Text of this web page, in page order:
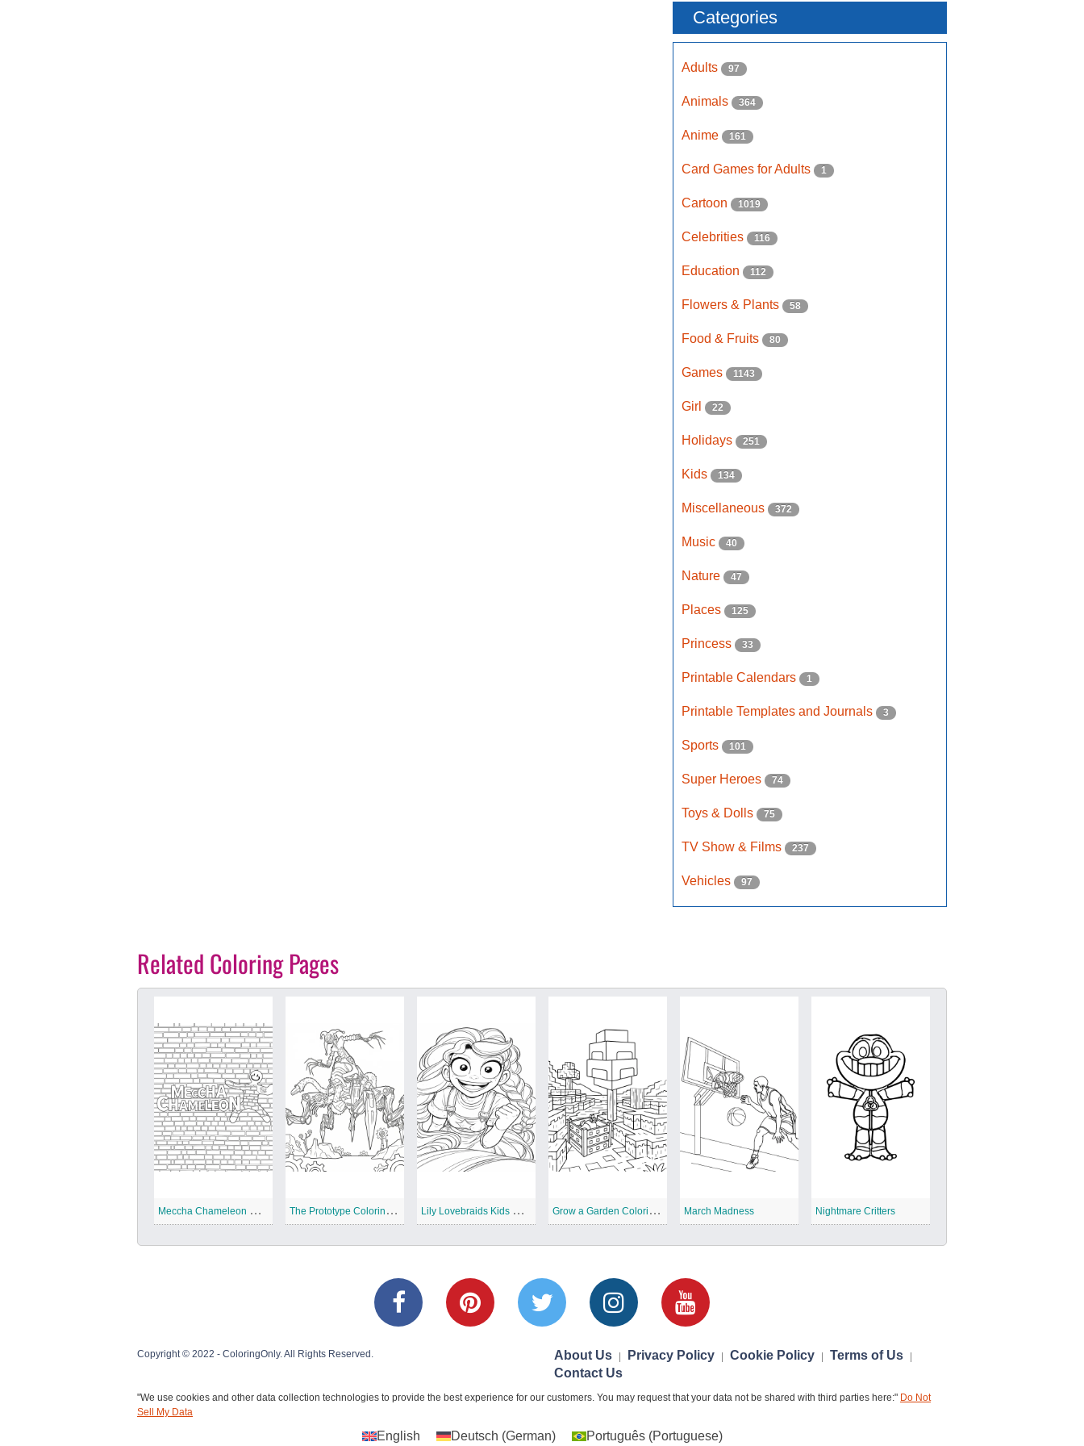
Categories
Adults 97
Animals 364
Anime 161
Card Games for Adults 1
Cartoon 1019
Celebrities 116
Education 112
Flowers & Plants 58
Food & Fruits 80
Games 1143
Girl 22
Holidays 251
Kids 134
Miscellaneous 372
Music 40
Nature 47
Places 125
Princess 33
Printable Calendars 1
Printable Templates and Journals 3
Sports 101
Super Heroes 74
Toys & Dolls 75
TV Show & Films 237
Vehicles 97
Related Coloring Pages
M
eccha Chameleon Coloring Pages T
he Prototype Coloring Pages L
ily Lovebraids Kids Coloring Pages G
row a Garden Coloring Pages March Madness Nightmare Critters
Copyright © 2022 - ColoringOnly. All Rights Reserved. About Us Privacy Policy Cookie Policy Terms of Us
Contact Us
"We use cookies and other data collection technologies to provide the best experience for our customers. You may request that your data not be shared with third parties here:" Do Not
Sell My Data
English Deutsch (German) Português(Portuguese)